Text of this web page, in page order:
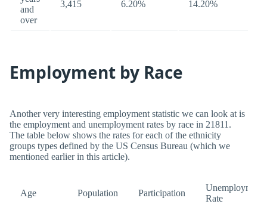
and
over
3,415 6.20% 14.20%
Employment by Race
Another very interesting employment statistic we can look at is
the employment and unemployment rates by race in 21811.
The table below shows the rates for each of the ethnicity
groups types defined by the US Census Bureau (which we
mentioned earlier in this article).
Age Population Participation
Unemployment
Rate